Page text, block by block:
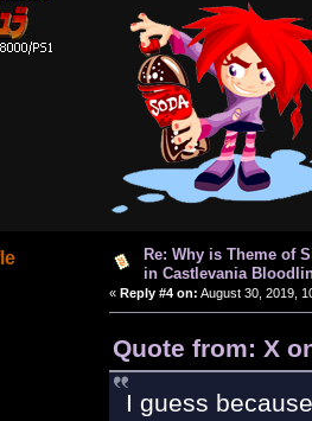
Re: Why is Theme of
in Castlevania
« Reply #4 on: August 30, 2019,
Quote from: X
I guess